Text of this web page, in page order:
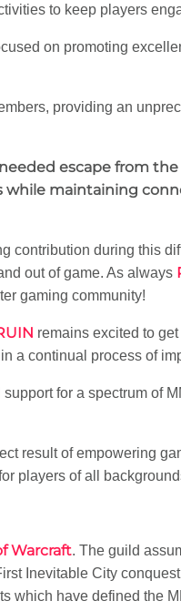
to keep players
on promoting
providing an
escape from
while maintaining
contribution during this
out of game. As always
gaming community!
remains excited to
a continual process of
for a spectrum of
result of empowering
players of all
Warcraft. The guild
Inevitable City
which have defined the